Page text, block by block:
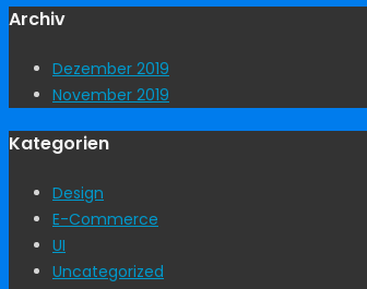
Archiv
Dezember 2019
November 2019
Kategorien
Design
E-Commerce
UI
Uncategorized